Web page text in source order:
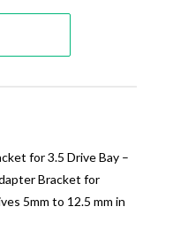
for 3.5 Drive Bay –
Bracket for
5mm to 12.5 mm in